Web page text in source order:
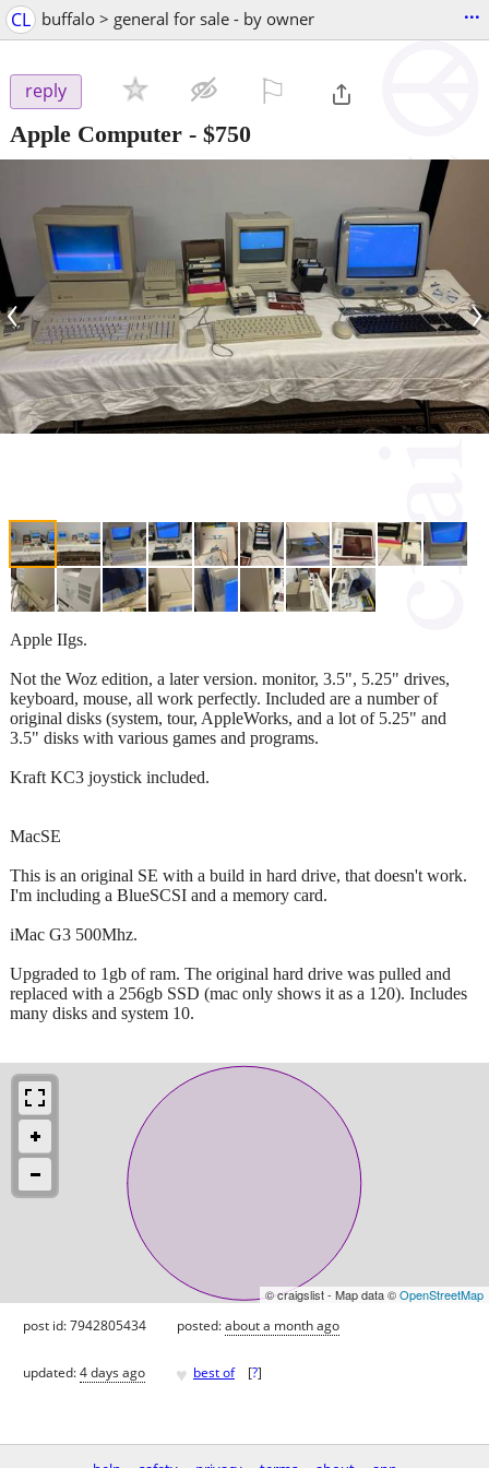
CL buffalo > general for sale - by owner ...
reply
Apple Computer - $750
‹ ›
Apple IIgs.
Not the Woz edition, a later version. monitor, 3.5", 5.25" drives,
keyboard, mouse, all work perfectly. Included are a number of
original disks (system, tour, AppleWorks, and a lot of 5.25" and
3.5" disks with various games and programs.
Kraft KC3 joystick included.
MacSE
This is an original SE with a build in hard drive, that doesn't work.
I'm including a BlueSCSI and a memory card.
iMac G3 500Mhz.
Upgraded to 1gb of ram. The original hard drive was pulled and
replaced with a 256gb SSD (mac only shows it as a 120). Includes
many disks and system 10.
© craigslist - Map data ©OpenStreetMap
post id: 7942805434 posted:about a month ago
updated:4 days ago ♥ best of [?]